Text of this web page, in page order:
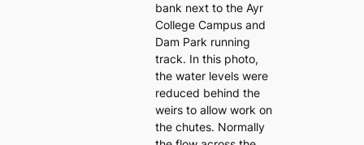
bank next to the Ayr
College Campus and
Dam Park running
track. In this photo,
the water levels were
reduced behind the
weirs to allow work on
the chutes. Normally